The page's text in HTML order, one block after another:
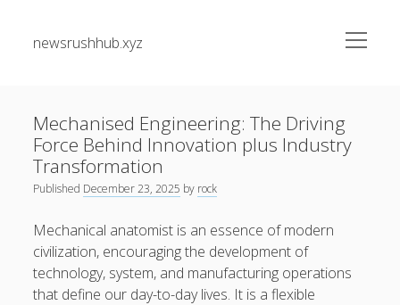
newsrushhub.xyz
open
menu
Recent Posts
The greatest Guide to Getting the Best On-line Slots Your
Path to Fun, Bundle of money, very safe Gaming
Understanding the Art associated with Casino Betting
Verified Strategies to Win Big and Take pleasure in the
Thrill
Mechanised Engineering: The Driving
Force Behind Innovation plus Industry
Transformation
Published December 23, 2025 by rock
Mechanical anatomist is an essence of modern
civilization, encouraging the development of
technology, system, and manufacturing operations
that define our day-to-day lives. It is a flexible